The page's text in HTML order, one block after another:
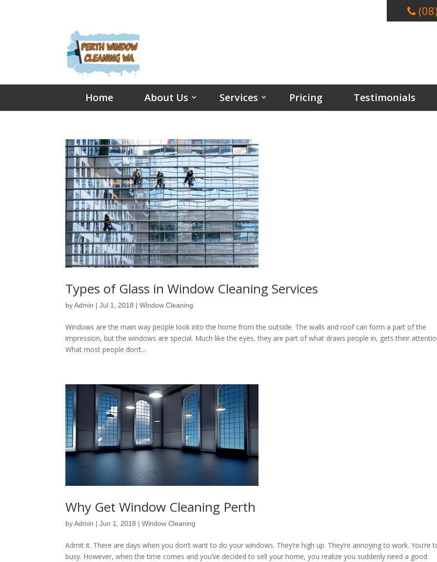
Home About Us Services Pricing Testimonials
Types of Glass in Window Cleaning Services
byAdmin |Jul 1, 2018 |Window Cleaning
Windows are the main way people look into the home from the outside. The walls and roof can form a part of the
impression, but the windows are special. Much like the eyes, they are part of what draws people in, gets their
What most people don’t...
Why Get Window Cleaning Perth
byAdmin |Jun 1, 2018 |Window Cleaning
Admit it. There are days when you don’t want to do your windows. They’re high up. They’re annoying to work. You’re
busy. However, when the time comes and you’ve decided to sell your home, you realize you suddenly need a good